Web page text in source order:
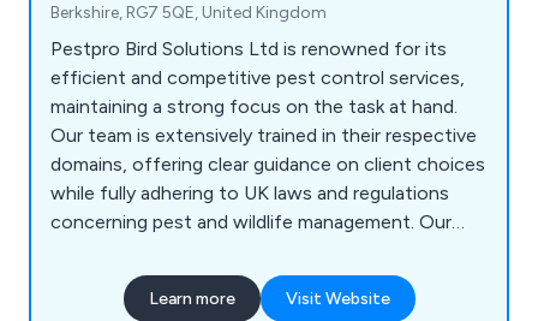
Berkshire, RG7 5QE, United Kingdom
Pestpro Bird Solutions Ltd is renowned for its
efficient and competitive pest control services,
maintaining a strong focus on the task at hand.
Our team is extensively trained in their respective
domains, offering clear guidance on client choices
while fully adhering to UK laws and regulations
concerning pest and wildlife management. Our
Management, Rat & Mouse Control, Bed Bug
Removal, Insect Control, Clothing Moth Control,
Learn more Visit Website